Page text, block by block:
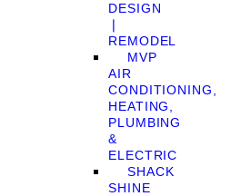
DESIGN
❘
REMODEL
MVP
AIR
CONDITIONING,
HEATING,
PLUMBING
&
ELECTRIC
SHACK
SHINE